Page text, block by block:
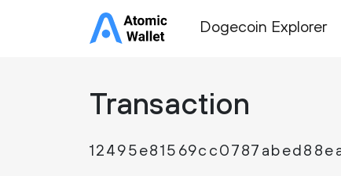
Dogecoin Explorer
Transaction